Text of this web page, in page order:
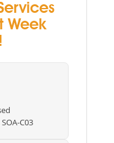
Week
C03